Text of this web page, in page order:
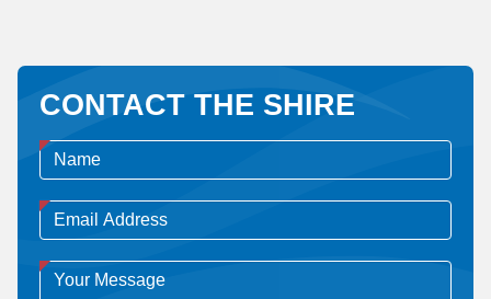
CONTACT THE SHIRE